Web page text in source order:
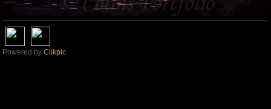
Powered by Clikpic